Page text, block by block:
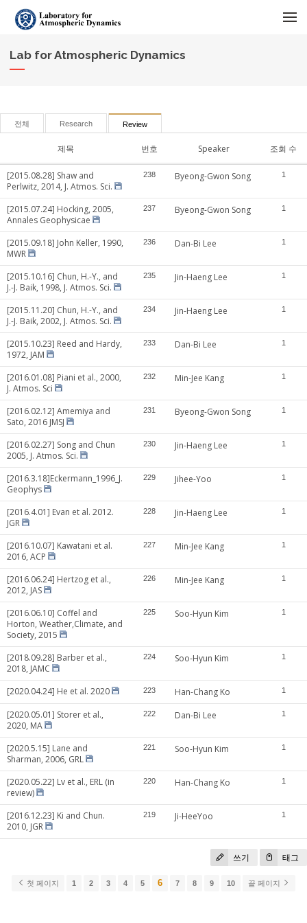
Lab for Atmospheric Dynamics
전체 Research Review
제목 번호 Speaker 조회 수
[2015.08.28] Shaw and
Perlwitz, 2014, J. Atmos. Sci.
238 Byeong-Gwon Song 1
[2015.07.24] Hocking, 2005,
Annales Geophysicae
237 Byeong-Gwon Song 1
[2015.09.18] John Keller, 1990,
MWR
236 Dan-Bi Lee 1
[2015.10.16] Chun, H.-Y., and
J.-J. Baik, 1998, J. Atmos. Sci.
235 Jin-Haeng Lee 1
[2015.11.20] Chun, H.-Y., and
J.-J. Baik, 2002, J. Atmos. Sci.
234 Jin-Haeng Lee 1
[2015.10.23] Reed and Hardy,
1972, JAM
233 Dan-Bi Lee 1
[2016.01.08] Piani et al., 2000,
J. Atmos. Sci
232 Min-Jee Kang 1
[2016.02.12] Amemiya and
Sato, 2016 JMSJ
231 Byeong-Gwon Song 1
[2016.02.27] Song and Chun
2005, J. Atmos. Sci.
230 Jin-Haeng Lee 1
[2016.3.18]Eckermann_1996_J.
Geophys
229 Jihee-Yoo 1
[2016.4.01] Evan et al. 2012.
JGR
228 Jin-Haeng Lee 1
[2016.10.07] Kawatani et al.
2016, ACP
227 Min-Jee Kang 1
[2016.06.24] Hertzog et al.,
2012, JAS
226 Min-Jee Kang 1
[2016.06.10] Coffel and
Horton, Weather,Climate, and
Society, 2015
225 Soo-Hyun Kim 1
[2018.09.28] Barber et al.,
2018, JAMC
224 Soo-Hyun Kim 1
[2020.04.24] He et al. 2020 223 Han-Chang Ko 1
[2020.05.01] Storer et al.,
2020, MA
222 Dan-Bi Lee 1
[2020.5.15] Lane and
Sharman, 2006, GRL
221 Soo-Hyun Kim 1
[2020.05.22] Lv et al., ERL (in
review)
220 Han-Chang Ko 1
[2016.12.23] Ki and Chun.
2010, JGR
219 Ji-HeeYoo 1
쓰기 태그
첫 페이지 1 2 3 4 5 6 7 8 9 10 끝 페이지